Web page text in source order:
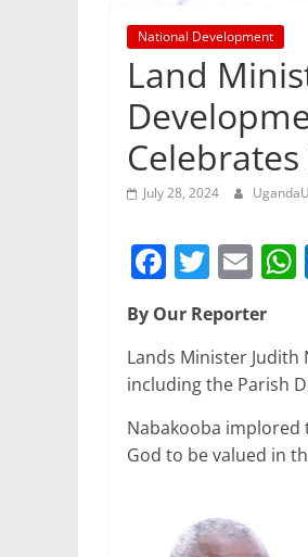
National Development
Land
July 28, 2024
F
c
e
b
o
o
T
itt
er
E
ai
l
By Our Reporter
Lands Minister
including the Parish
Nabakooba implored
God to be valued in